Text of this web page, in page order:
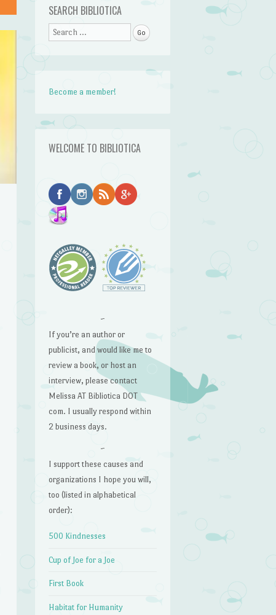
SEARCH BIBLIOTICA
Search
Become a member!
WELCOME TO BIBLIOTICA
~
If you’re an author or
publicist, and would like me to
review a book, or host an
interview, please contact
Melissa AT Bibliotica DOT
com. I usually respond within
2 business days.
~
I support these causes and
organizations I hope you will,
too (listed in alphabetical
order):
500 Kindnesses
Cup of Joe for a Joe
First Book
Habitat for Humanity